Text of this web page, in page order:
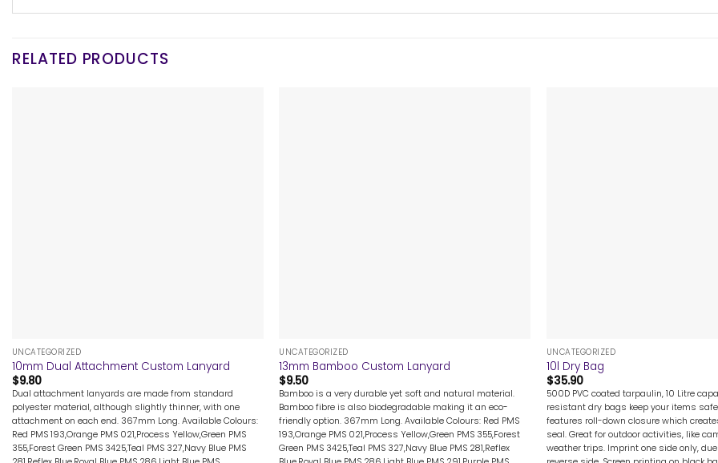
RELATED PRODUCTS
UNCATEGORIZED
10mm Dual Attachment Custom Lanyard
$9.80
Dual attachment lanyards are made from standard
polyester material, although slightly thinner, with one
attachment on each end. 367mm Long. Available Colours:
Red PMS 193,Orange PMS 021,Process Yellow,Green PMS
355,Forest Green PMS 3425,Teal PMS 327,Navy Blue PMS
UNCATEGORIZED
13mm Bamboo Custom Lanyard
$9.50
Bamboo is a very durable yet soft and natural material.
Bamboo fibre is also biodegradable making it an eco-
friendly option. 367mm Long. Available Colours: Red PMS
193,Orange PMS 021,Process Yellow,Green PMS 355,Forest
Green PMS 3425,Teal PMS 327,Navy Blue PMS 281,Reflex
UNCATEGORIZED
10l Dry Bag
$35.90
500D PVC coated tarpaulin, 10 Litre
resistant dry bags keep your items
features roll-down closure which
seal. Great for outdoor activities, like
weather trips. Imprint one side only,